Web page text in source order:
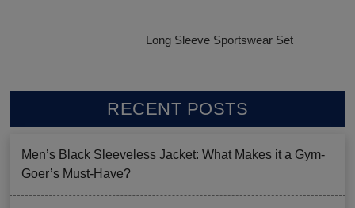
Long Sleeve Sportswear Set
RECENT POSTS
Men’s Black Sleeveless Jacket: What Makes it a Gym-
Goer’s Must-Have?